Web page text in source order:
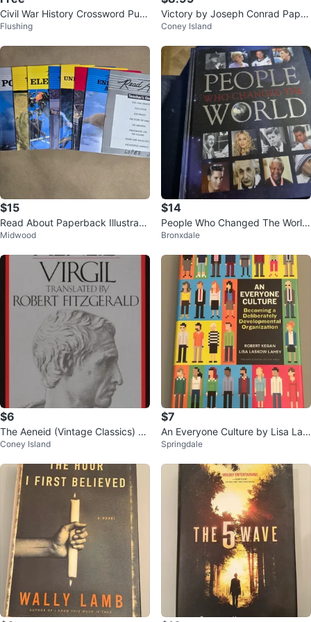
Civil War History Crossword Puz
zles Book
Flushing
Victory by Joseph Conrad Paper
back
Coney Island
$15
Read About Paperback Illustrate
d Nonfiction Ages 4-8 + Teache
Midwood
$14
People Who Changed The World
Book
Bronxdale
$6
The Aeneid (Vintage Classics) by
Virgil [Paperback]
Coney Island
$7
An Everyone Culture by Lisa Las
kow Lahey and Robert Kegan (H
Springdale